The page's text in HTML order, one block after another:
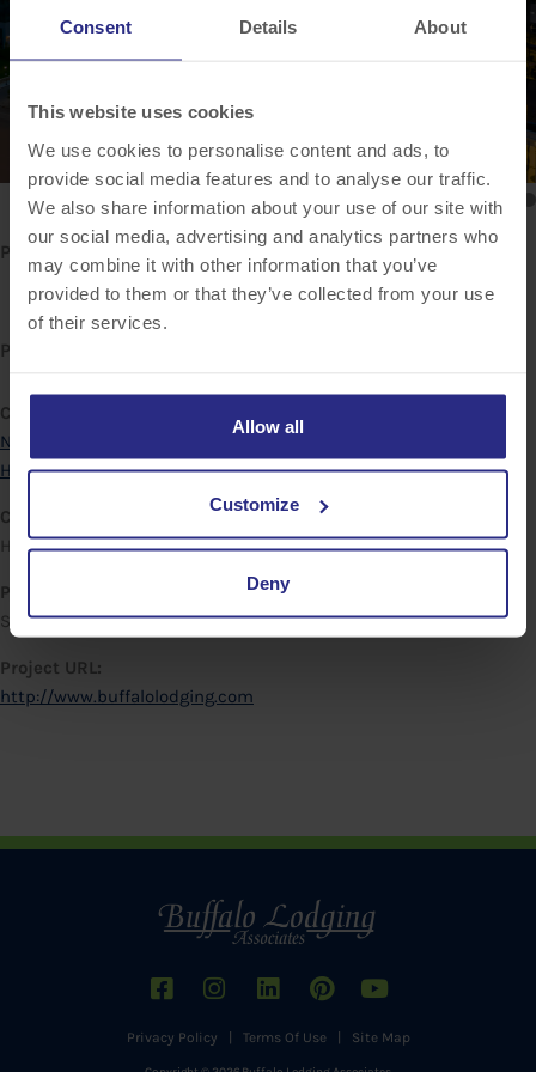
Consent Details About
This website uses cookies
We use cookies to personalise content and ads, to
provide social media features and to analyse our traffic.
We also share information about your use of our site with
our social media, advertising and analytics partners who
may combine it with other information that you’ve
provided to them or that they’ve collected from your use
of their services.
Allow all
Customize
Deny
Project Description
Project Details
Categories:
New York
Hilton
Client:
Hampton Inn & Suites Buffalo Downton
Project Date:
September 24, 2021
Project URL:
http://www.buffalolodging.com
Privacy Policy Terms Of Use| Site Map